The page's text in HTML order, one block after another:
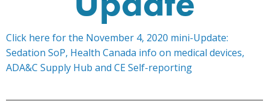
Click here for the November 4, 2020 mini-Update:
Sedation SoP, Health Canada info on medical devices,
ADA&C Supply Hub and CE Self-reporting